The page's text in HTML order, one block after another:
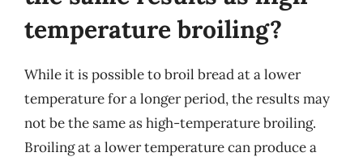
temperature broiling?
While it is possible to broil bread at a lower
temperature for a longer period, the results may
not be the same as high-temperature broiling.
Broiling at a lower temperature can produce a